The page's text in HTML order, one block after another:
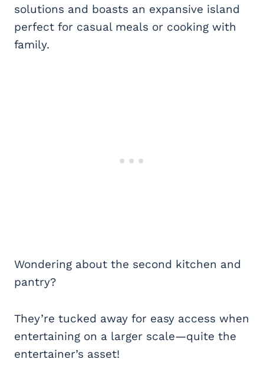
solutions and boasts an expansive island
perfect for casual meals or cooking with
family.
Wondering about the second kitchen and
pantry?
They’re tucked away for easy access when
entertaining on a larger scale—quite the
entertainer’s asset!